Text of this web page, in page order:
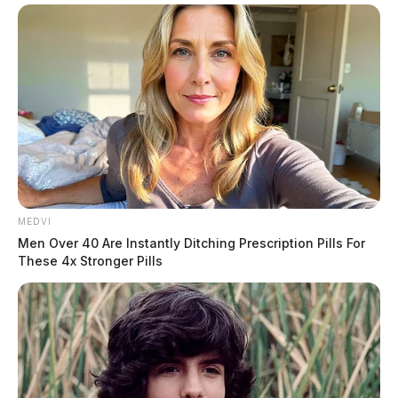
MEDVI
Men Over 40 Are Instantly Ditching Prescription Pills For
These 4x Stronger Pills